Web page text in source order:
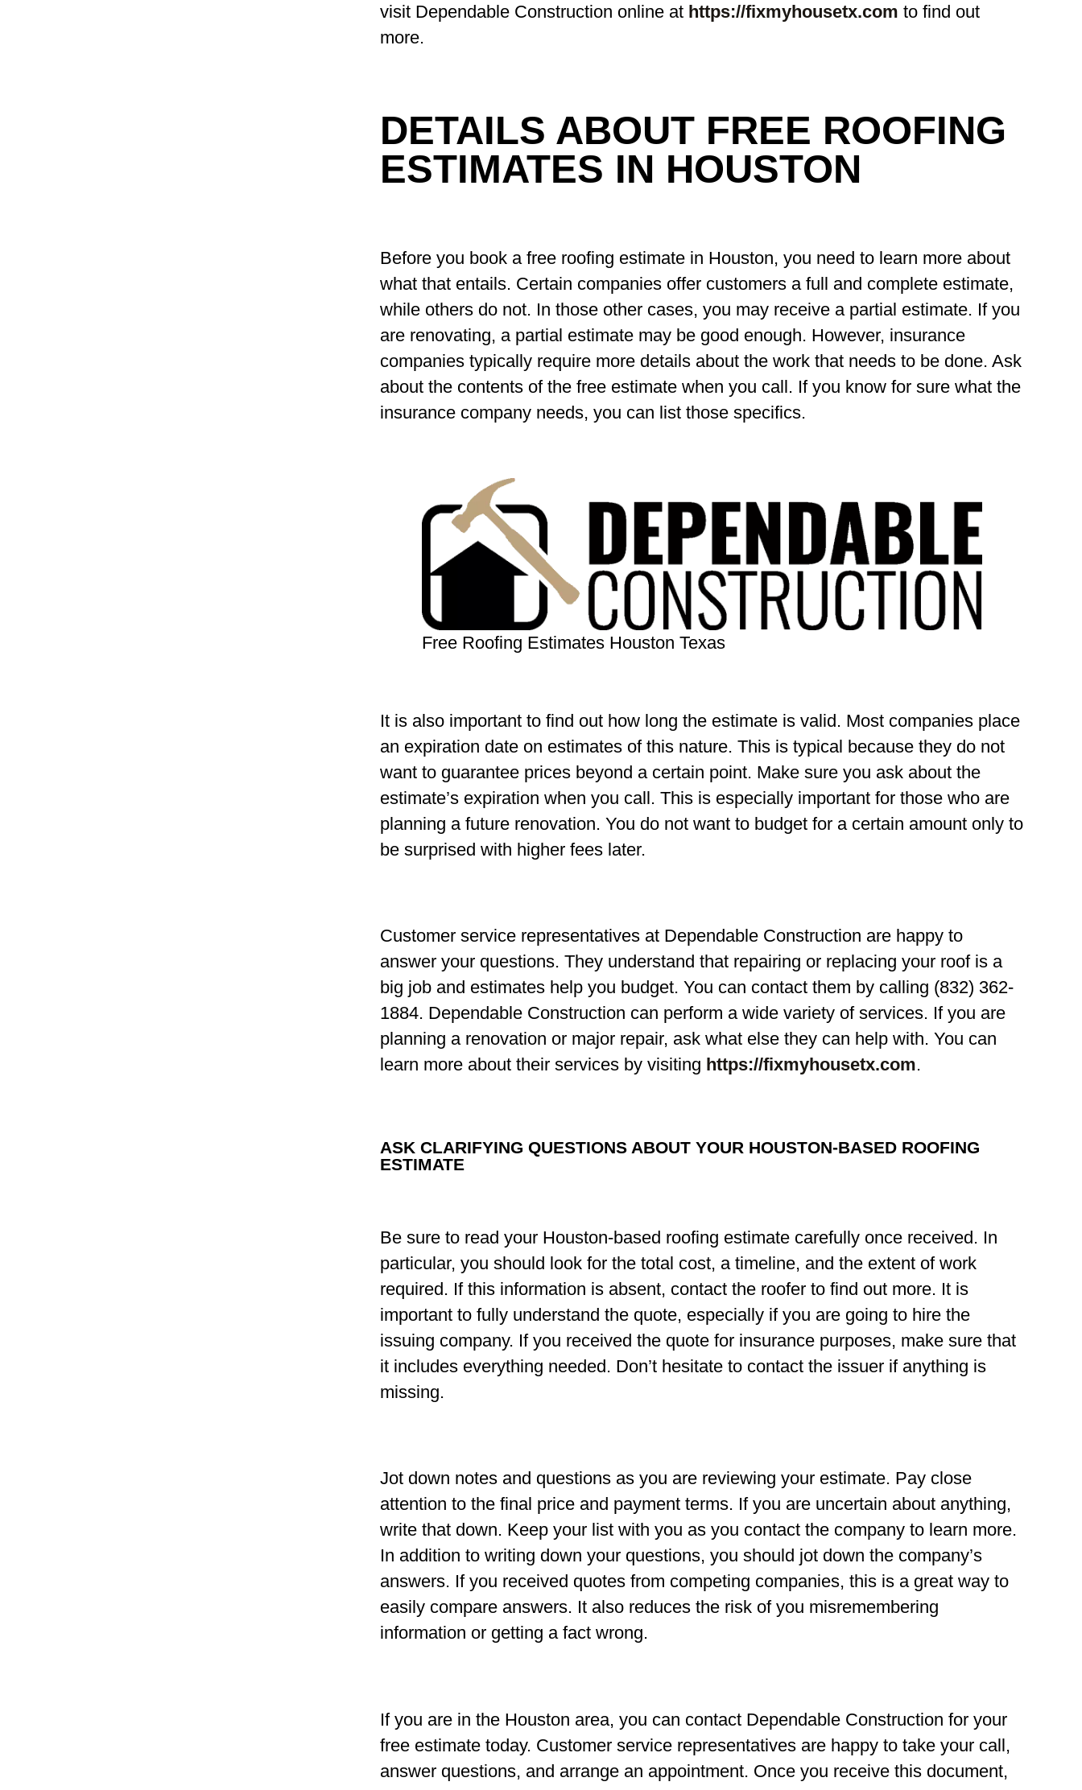
visit Dependable Construction online at https://fixmyhousetx.com to find out
more.
DETAILS ABOUT FREE ROOFING
ESTIMATES IN HOUSTON
Before you book a free roofing estimate in Houston, you need to learn more about
what that entails. Certain companies offer customers a full and complete estimate,
while others do not. In those other cases, you may receive a partial estimate. If you
are renovating, a partial estimate may be good enough. However, insurance
companies typically require more details about the work that needs to be done. Ask
about the contents of the free estimate when you call. If you know for sure what the
insurance company needs, you can list those specifics.
Free Roofing Estimates Houston Texas
It is also important to find out how long the estimate is valid. Most companies place
an expiration date on estimates of this nature. This is typical because they do not
want to guarantee prices beyond a certain point. Make sure you ask about the
estimate’s expiration when you call. This is especially important for those who are
planning a future renovation. You do not want to budget for a certain amount only to
be surprised with higher fees later.
Customer service representatives at Dependable Construction are happy to
answer your questions. They understand that repairing or replacing your roof is a
big job and estimates help you budget. You can contact them by calling (832) 362-
1884. Dependable Construction can perform a wide variety of services. If you are
planning a renovation or major repair, ask what else they can help with. You can
learn more about their services by visiting https://fixmyhousetx.com.
ASK CLARIFYING QUESTIONS ABOUT YOUR HOUSTON-BASED ROOFING
ESTIMATE
Be sure to read your Houston-based roofing estimate carefully once received. In
particular, you should look for the total cost, a timeline, and the extent of work
required. If this information is absent, contact the roofer to find out more. It is
important to fully understand the quote, especially if you are going to hire the
issuing company. If you received the quote for insurance purposes, make sure that
it includes everything needed. Don’t hesitate to contact the issuer if anything is
missing.
Jot down notes and questions as you are reviewing your estimate. Pay close
attention to the final price and payment terms. If you are uncertain about anything,
write that down. Keep your list with you as you contact the company to learn more.
In addition to writing down your questions, you should jot down the company’s
answers. If you received quotes from competing companies, this is a great way to
easily compare answers. It also reduces the risk of you misremembering
information or getting a fact wrong.
If you are in the Houston area, you can contact Dependable Construction for your
free estimate today. Customer service representatives are happy to take your call,
answer questions, and arrange an appointment. Once you receive this document,